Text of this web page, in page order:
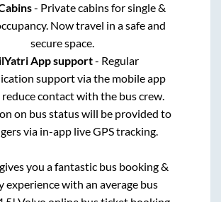
- Private cabins for single &
Now travel in a safe and
secure space.
App support- Regular
support via the mobile app
contact with the bus crew.
on bus status will be provided to
via in-app live GPS tracking.
you a fantastic bus booking &
experience with an average bus